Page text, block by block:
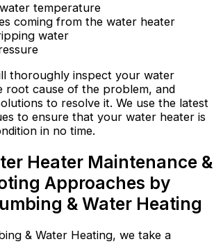
temperature
coming from the water heater
water
thoroughly inspect your water
root cause of the problem, and
to resolve it. We use the latest
to ensure that your water heater is
in no time.
Heater Maintenance &
Approaches by
& Water Heating
& Water Heating, we take a